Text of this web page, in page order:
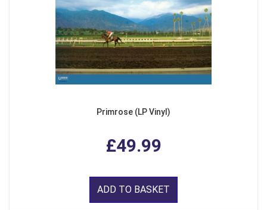
Primrose (LP Vinyl)
£49.99
ADD TO BASKET